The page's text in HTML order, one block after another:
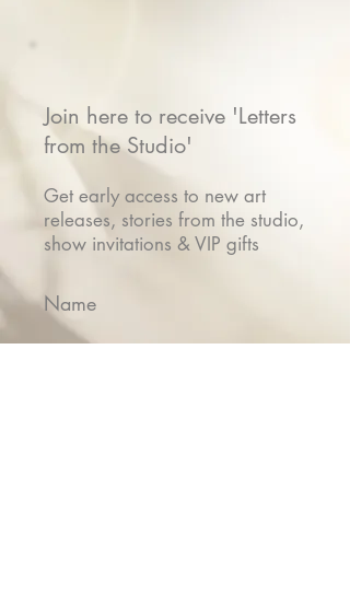
Join here to receive 'Letters
from the Studio'
Get early access to new art
releases, stories from the studio,
show invitations & VIP gifts
Name